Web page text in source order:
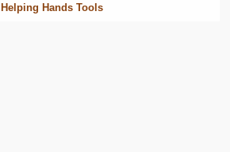
Helping Hands Tools